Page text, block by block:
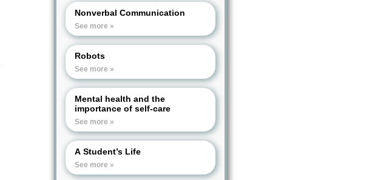
Nonverbal Communication
See more »
Robots
See more »
Mental health and the
importance of self-care
See more »
A Student’s Life
See more »